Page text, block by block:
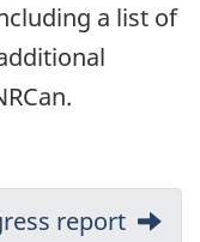
a list of
report